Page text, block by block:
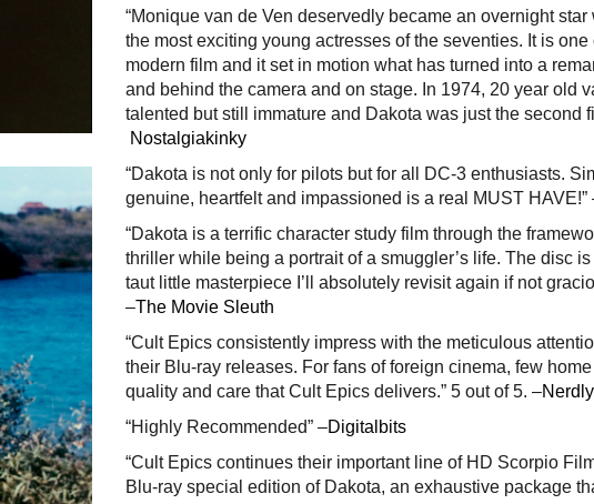
“Monique van de Ven deservedly became an overnight
the most exciting young actresses of the seventies. It is
modern film and it set in motion what has turned into a
and behind the camera and on stage. In 1974, 20 year old
talented but still immature and Dakota was just the second
Nostalgiakinky
“Dakota is not only for pilots but for all DC-3 enthusiasts.
genuine, heartfelt and impassioned is a real MUST HAVE!”
“Dakota is a terrific character study film through the
thriller while being a portrait of a smuggler’s life. The disc
taut little masterpiece I’ll absolutely revisit again if not
–The Movie Sleuth
“Cult Epics consistently impress with the meticulous
their Blu-ray releases. For fans of foreign cinema, few
quality and care that Cult Epics delivers.” 5 out of 5. –
“Highly Recommended” –Digitalbits
“Cult Epics continues their important line of HD Scorpio
Blu-ray special edition of Dakota, an exhaustive package